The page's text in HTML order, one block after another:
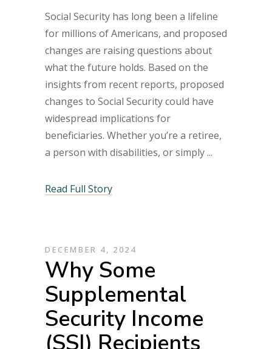
Social Security has long been a lifeline
for millions of Americans, and proposed
changes are raising questions about
what the future holds. Based on the
insights from recent reports, proposed
changes to Social Security could have
widespread implications for
beneficiaries. Whether you’re a retiree,
a person with disabilities, or simply
Read Full Story
DECEMBER 4, 2024
Why Some
Supplemental
Security Income